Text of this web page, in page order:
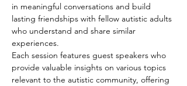
in meaningful conversations and build
lasting friendships with fellow autistic adults
who understand and share similar
experiences.
Each session features guest speakers who
provide valuable insights on various topics
relevant to the autistic community, offering